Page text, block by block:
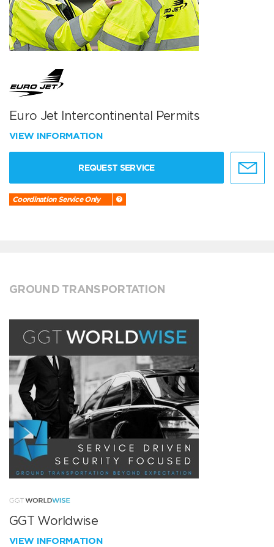
Euro Jet Intercontinental Permits
VIEW INFORMATION
REQUEST SERVICE
Coordination Service Only
GROUND TRANSPORTATION
GGT Worldwise
VIEW INFORMATION